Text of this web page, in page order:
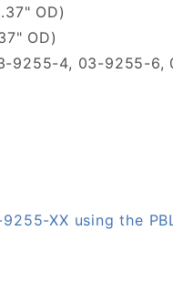
OD)
OD)
9255-4, 03-9255-6,
XX using the